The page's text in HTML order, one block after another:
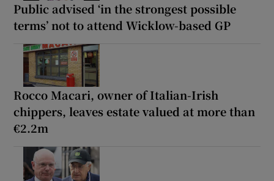
Public advised ‘in the strongest possible
terms’ not to attend Wicklow-based GP
Rocco Macari, owner of Italian-Irish
chippers, leaves estate valued at more than
€2.2m